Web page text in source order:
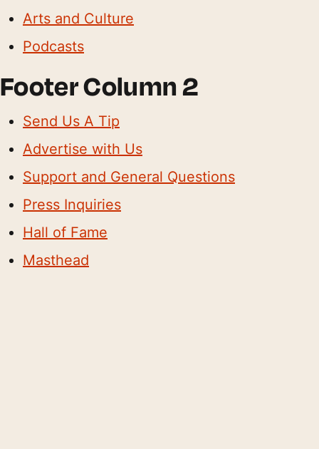
Arts and Culture
Podcasts
Footer Column 2
Send Us A Tip
Advertise with Us
Support and General Questions
Press Inquiries
Hall of Fame
Masthead